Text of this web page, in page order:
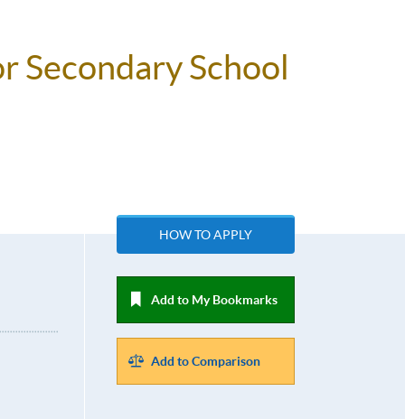
School
HOW TO APPLY
Add to My Bookmarks
Add to Comparison